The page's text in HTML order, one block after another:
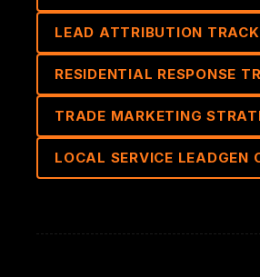
LEAD ATTRIBUTION
RESIDENTIAL RESPONSE
TRADE MARKETING
LOCAL SERVICE LEADGEN